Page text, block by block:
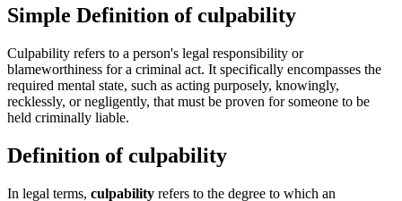
Simple Definition of culpability
Culpability refers to a person's legal responsibility or
blameworthiness for a criminal act. It specifically encompasses the
required mental state, such as acting purposely, knowingly,
recklessly, or negligently, that must be proven for someone to be
held criminally liable.
Definition of culpability
In legal terms, culpability refers to the degree to which an